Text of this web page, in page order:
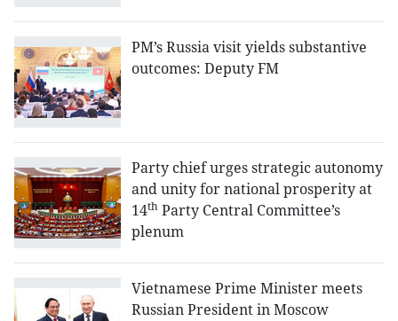
PM’s Russia visit yields substantive
outcomes: Deputy FM
Party chief urges strategic autonomy
and unity for national prosperity at
14th Party Central Committee’s
plenum
Vietnamese Prime Minister meets
Russian President in Moscow